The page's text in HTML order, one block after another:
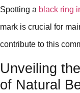
Spotting a black ring
mark is crucial for
contribute to this
Unveiling
of Natural